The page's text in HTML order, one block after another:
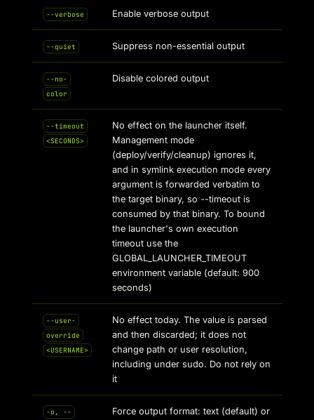
--verbose Enable verbose output
--quiet Suppress non-essential output
--no-
color
Disable colored output
--timeout
<SECONDS>
No effect on the launcher itself.
Management mode
(deploy/verify/cleanup) ignores it,
and in symlink execution mode every
argument is forwarded verbatim to
the target binary, so --timeout is
consumed by that binary. To bound
the launcher's own execution
timeout use the
GLOBAL_LAUNCHER_TIMEOUT
environment variable (default: 900
seconds)
--user-
override
<USERNAME>
No effect today. The value is parsed
and then discarded; it does not
change path or user resolution,
including under sudo. Do not rely on
it
-o, --
Force output format: text (default) or